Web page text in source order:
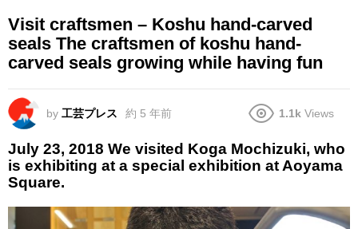
Visit craftsmen – Koshu hand-carved
seals The craftsmen of koshu hand-
carved seals growing while having fun
by 工芸プレス 約 5 年前 1.1k Views
July 23, 2018 We visited Koga Mochizuki, who
is exhibiting at a special exhibition at Aoyama
Square.